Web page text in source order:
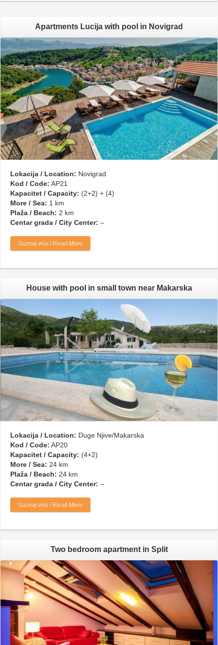
Apartments Lucija with pool in Novigrad
Lokacija / Location: Novigrad
Kod / Code: AP21
Kapacitet / Capacity: (2+2) + (4)
More / Sea: 1 km
Plaža / Beach: 2 km
Centar grada / City Center: –
Saznaj više / Read More
House with pool in small town near Makarska
Lokacija / Location: Duge Njive/Makarska
Kod / Code: AP20
Kapacitet / Capacity: (4+2)
More / Sea: 24 km
Plaža / Beach: 24 km
Centar grada / City Center: –
Saznaj više / Read More
Two bedroom apartment in Split